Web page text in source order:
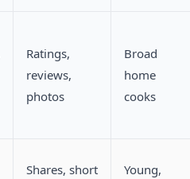
Ratings,
reviews,
photos
Broad
home
cooks
Shares, short
Young,